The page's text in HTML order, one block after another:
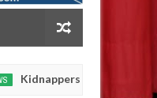
reportedly k!ll female